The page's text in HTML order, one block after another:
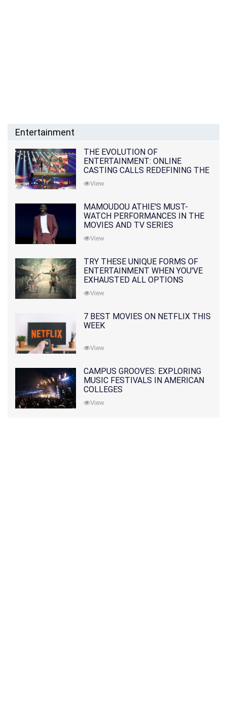
Entertainment
THE EVOLUTION OF
ENTERTAINMENT: ONLINE
CASTING CALLS REDEFINING THE
INDUSTRY
View
MAMOUDOU ATHIE'S MUST-
WATCH PERFORMANCES IN THE
MOVIES AND TV SERIES
View
TRY THESE UNIQUE FORMS OF
ENTERTAINMENT WHEN YOU'VE
EXHAUSTED ALL OPTIONS
View
7 BEST MOVIES ON NETFLIX THIS
WEEK
View
CAMPUS GROOVES: EXPLORING
MUSIC FESTIVALS IN AMERICAN
COLLEGES
View